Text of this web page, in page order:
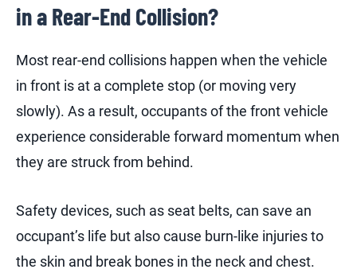
in a Rear-End Collision?
Most rear-end collisions happen when the vehicle
in front is at a complete stop (or moving very
slowly). As a result, occupants of the front vehicle
experience considerable forward momentum when
they are struck from behind.
Safety devices, such as seat belts, can save an
occupant’s life but also cause burn-like injuries to
the skin and break bones in the neck and chest.